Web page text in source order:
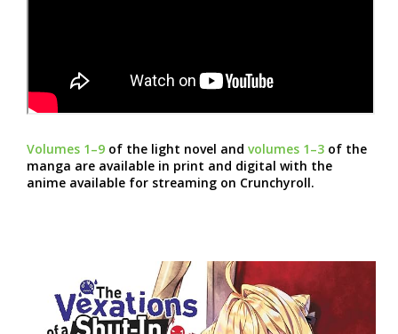
Volumes 1–9 of the light novel and volumes 1–3 of the
manga are available in print and digital with the
anime available for streaming on Crunchyroll.